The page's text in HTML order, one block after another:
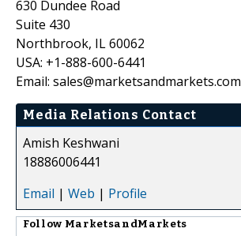
630 Dundee Road
Suite 430
Northbrook, IL 60062
USA: +1-888-600-6441
Email: sales@marketsandmarkets.com
Media Relations Contact
Amish Keshwani
18886006441
Email | Web | Profile
Follow MarketsandMarkets